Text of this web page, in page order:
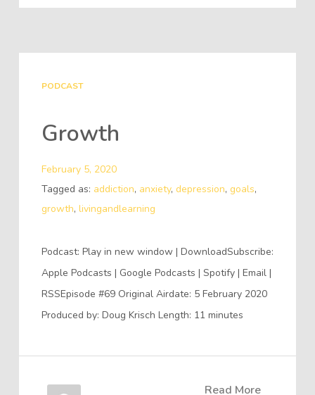
PODCAST
Growth
February 5, 2020
Tagged as: addiction, anxiety, depression, goals,
growth, livingandlearning
Podcast: Play in new window | DownloadSubscribe:
Apple Podcasts | Google Podcasts | Spotify | Email |
RSSEpisode #69 Original Airdate: 5 February 2020
Produced by: Doug Krisch Length: 11 minutes
Read More